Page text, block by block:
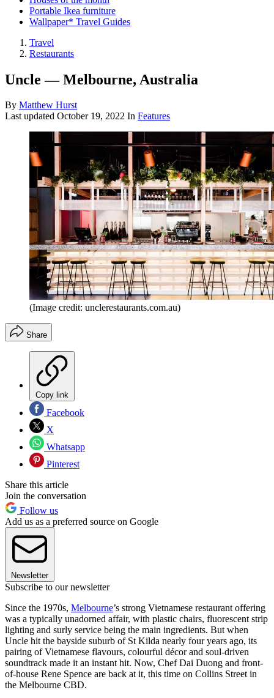
Portable Ikea furniture
Wallpaper* Travel Guides
Travel
Restaurants
Uncle — Melbourne, Australia
By Matthew Hurst
Last updated October 19, 2022 In Features
(Image credit: unclerestaurants.com.au)
Share
Copy link
Facebook
X
Whatsapp
Pinterest
Share this article
Join the conversation
Follow us
Add us as a preferred source on Google
Newsletter
Subscribe to our newsletter
Since the 1970s, Melbourne’s strong Vietnamese restaurant offering
was a typically unadorned affair, with plastic chairs, fluorescent strip
lighting and surly service being the main ingredients. But when
Uncle hit the bayside suburb of St Kilda nearly four years ago, its
pairing of Vietnamese flavours, colourful décor and soul-driven
soundtrack made it an instant hit. Now, Chef Dai Duong and front-
of-house Rene Spence are back at it, this time on Collins Street in
the Melbourne CBD.